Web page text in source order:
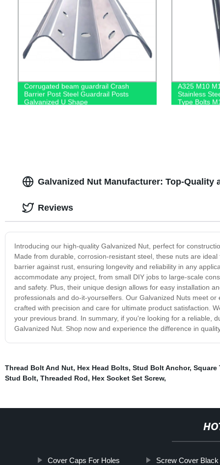
Corrugated beam guardrail Crash
Barrier Post Steel Guardrail Posts
Galvanized U Shape
A325 M10
Stainless
Type Bolts
Galvanized Nut Manufacturer: Top-Quality
Introducing our high-quality Galvanized Nut, perfect for
Made from durable, corrosion-resistant steel, these nuts are
barrier against rust, ensuring longevity and reliability in any
accommodate any project, from small DIY jobs to large-scale
and safety. Plus, their unique design allows for easy installation
professionals and do-it-yourselfers. Our Galvanized Nuts meet
crafted with precision and care for ultimate product satisfaction.
your previous brand. In summary, if you're looking for a reliable,
Galvanized Nut. Shop now and experience the difference in
Reviews
Thread Bolt And Nut, Hex Head Bolts, Stud Bolt Anchor, Square
Stud Bolt, Threaded Rod, Hex Socket Set Screw,
Cover Caps For Holes Screw Cover Black